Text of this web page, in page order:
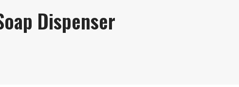
Dispenser